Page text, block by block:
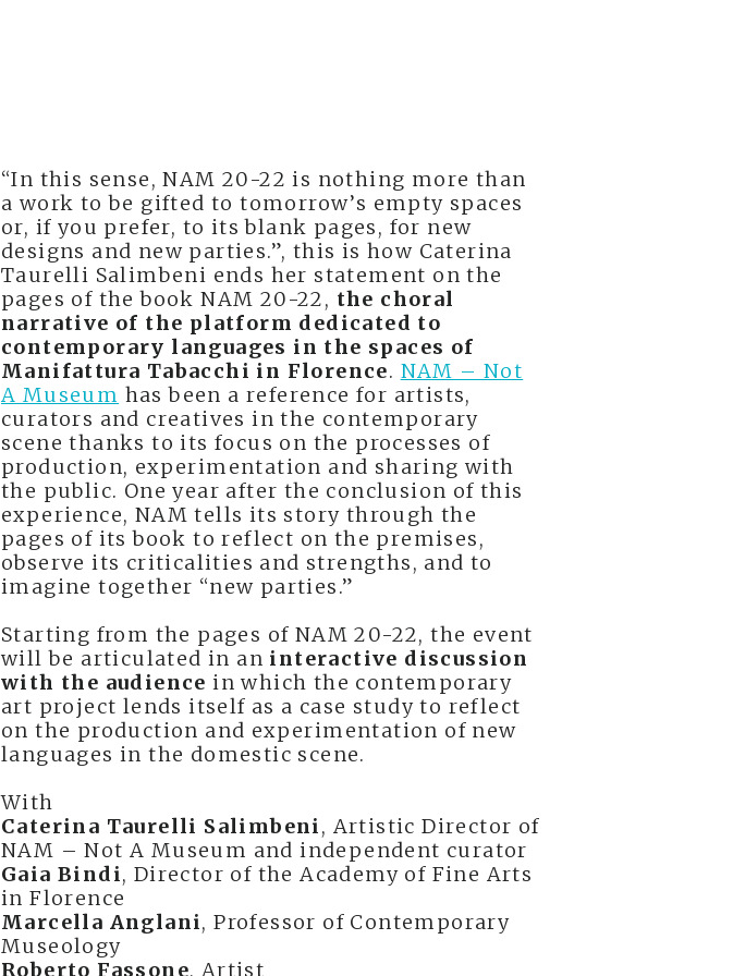
“In this sense, NAM 20-22 is nothing more than
a work to be gifted to tomorrow’s empty spaces
or, if you prefer, to its blank pages, for new
designs and new parties.”, this is how Caterina
Taurelli Salimbeni ends her statement on the
pages of the book NAM 20-22, the choral
narrative of the platform dedicated to
contemporary languages in the spaces of
Manifattura Tabacchi in Florence. NAM – Not
A Museum has been a reference for artists,
curators and creatives in the contemporary
scene thanks to its focus on the processes of
production, experimentation and sharing with
the public. One year after the conclusion of this
experience, NAM tells its story through the
pages of its book to reflect on the premises,
observe its criticalities and strengths, and to
imagine together “new parties.”
Starting from the pages of NAM 20-22, the event
will be articulated in an interactive discussion
with the audience in which the contemporary
art project lends itself as a case study to reflect
on the production and experimentation of new
languages in the domestic scene.
With
Caterina Taurelli Salimbeni, Artistic Director of
NAM – Not A Museum and independent curator
Gaia Bindi, Director of the Academy of Fine Arts
in Florence
Marcella Anglani, Professor of Contemporary
Museology
Roberto Fassone, Artist